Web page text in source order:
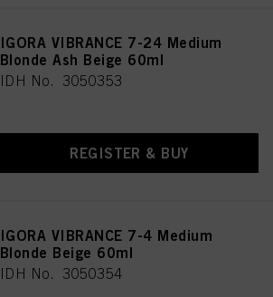
IGORA VIBRANCE 7-24 Medium
Blonde Ash Beige 60ml
IDH No. 3050353
REGISTER & BUY
IGORA VIBRANCE 7-4 Medium
Blonde Beige 60ml
IDH No. 3050354